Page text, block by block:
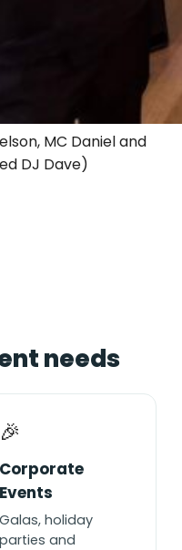
MC Daniel and
DJ Dave)
needs
🎉
Corporate
Events
Galas, holiday
parties and